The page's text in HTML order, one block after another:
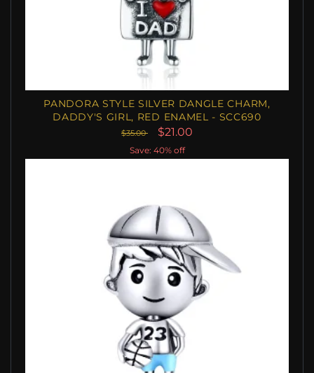
PANDORA STYLE SILVER DANGLE CHARM,
DADDY'S GIRL, RED ENAMEL - SCC690
$35.00 $21.00
Save: 40% off